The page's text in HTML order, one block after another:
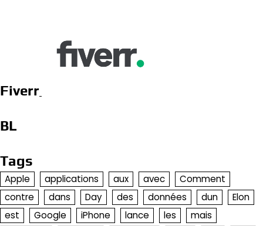
Fiverr
BL
Tags
Apple applications aux avec
Comment
contre
dans Day des données dun
Elon
est
Google iPhone lance les
mais